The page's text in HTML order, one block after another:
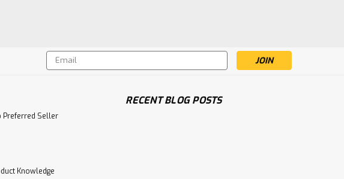
Email
Address
Preferred Seller
Knowledge
RECENT BLOG POSTS